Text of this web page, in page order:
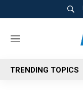
M
n
u
TRENDING TOPICS